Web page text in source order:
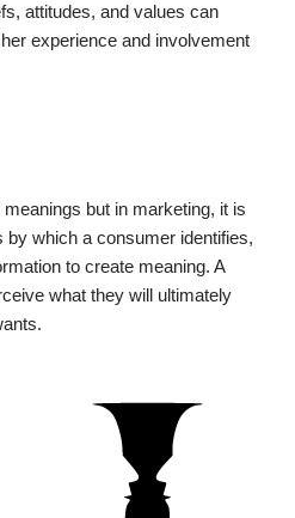
attitudes, and values can
experience and involvement
but in marketing, it is
which a consumer identifies,
to create meaning. A
what they will ultimately